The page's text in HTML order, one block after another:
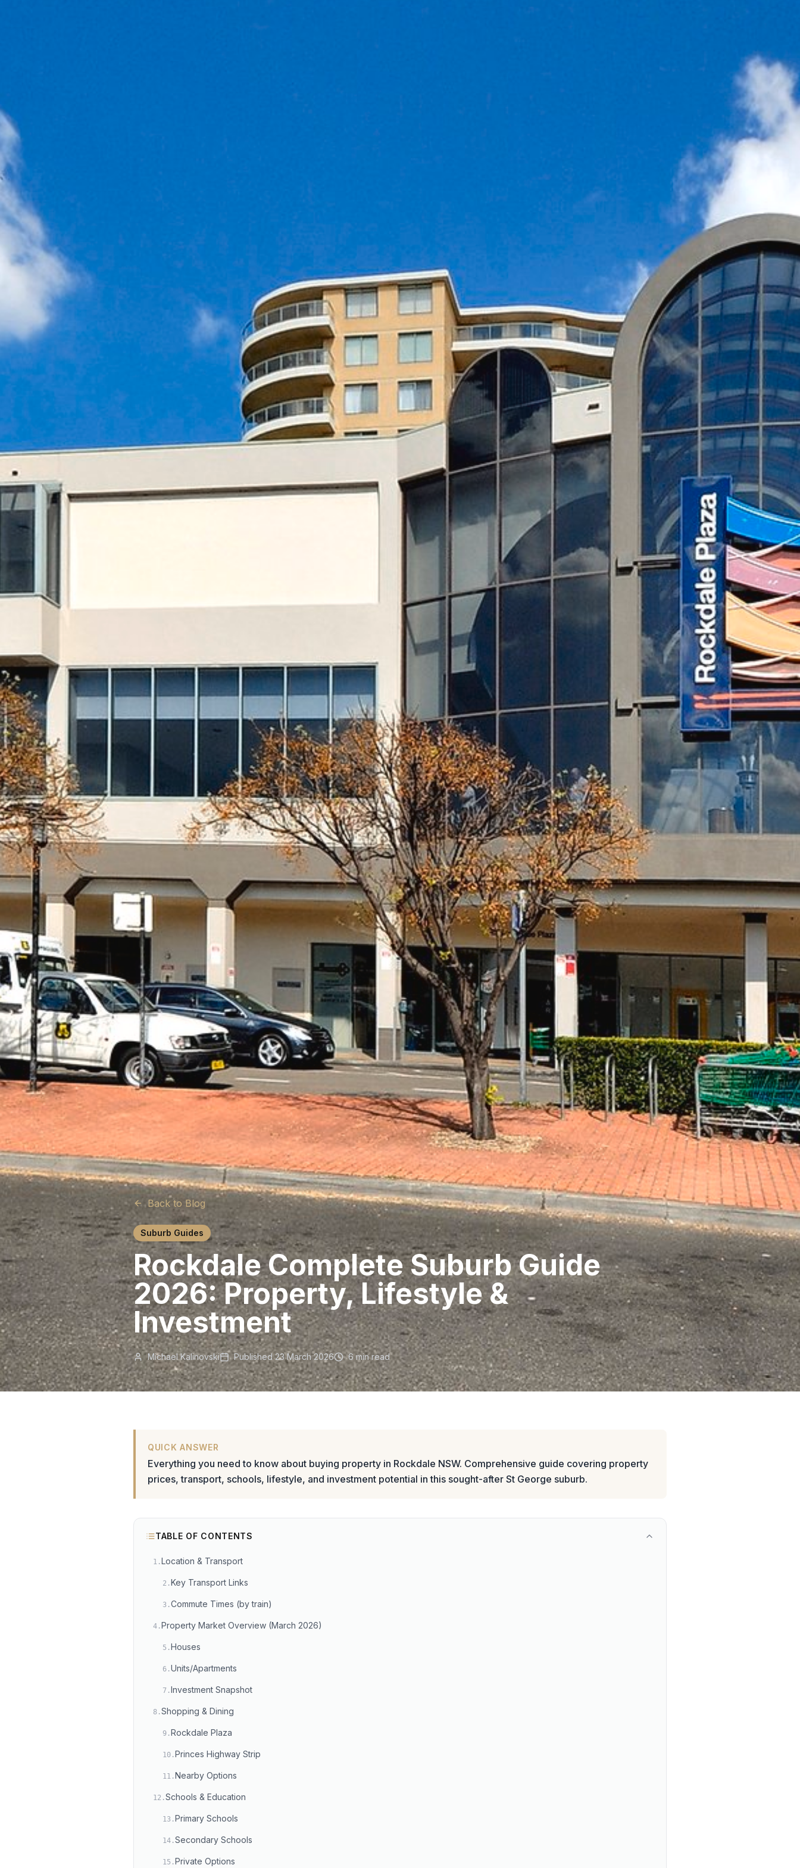
Back to Blog
Suburb Guides
Rockdale Complete Suburb Guide
2026: Property, Lifestyle &
Investment
Michael Kalinovski Published23 March 2026 6 min read
QUICK ANSWER
Everything you need to know about buying property in Rockdale NSW. Comprehensive guide covering property
prices, transport, schools, lifestyle, and investment potential in this sought-after St George suburb.
TABLE OF CONTENTS
1 .Location & Transport
2 .Key Transport Links
3 .Commute Times (by train)
4 .Property Market Overview (March 2026)
5 .Houses
6 .Units/Apartments
7 .Investment Snapshot
8 .Shopping & Dining
9 .Rockdale Plaza
10 .Princes Highway Strip
11 .Nearby Options
12 .Schools & Education
13 .Primary Schools
14 .Secondary Schools
15 .Private Options